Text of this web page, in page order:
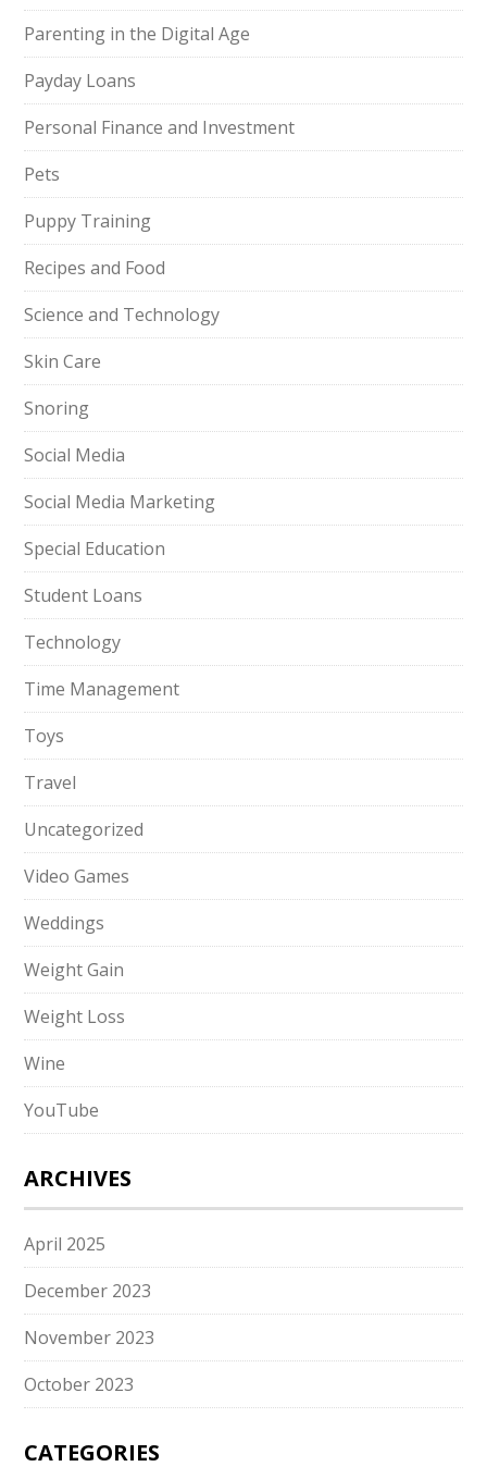
Parenting in the Digital Age
Payday Loans
Personal Finance and Investment
Pets
Puppy Training
Recipes and Food
Science and Technology
Skin Care
Snoring
Social Media
Social Media Marketing
Special Education
Student Loans
Technology
Time Management
Toys
Travel
Uncategorized
Video Games
Weddings
Weight Gain
Weight Loss
Wine
YouTube
ARCHIVES
April 2025
December 2023
November 2023
October 2023
CATEGORIES